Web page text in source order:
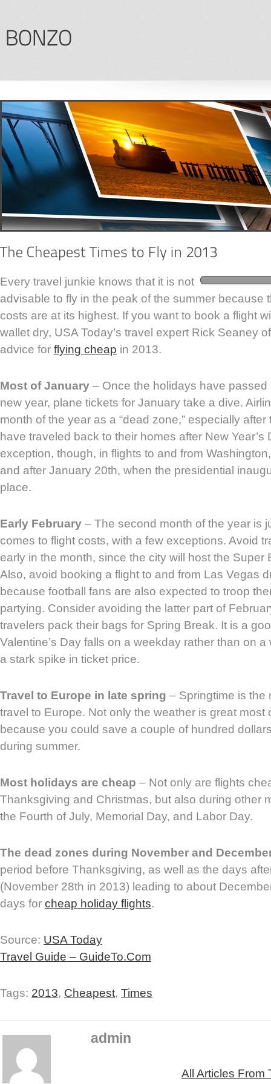
Every travel junkie knows that it is not
advisable to fly in the peak of the summer because
costs are at its highest. If you want to book a flight
wallet dry, USA Today’s travel expert Rick Seaney
advice for flying cheap in 2013.
Most of January – Once the holidays have
new year, plane tickets for January take a dive.
month of the year as a “dead zone,” especially
have traveled back to their homes after New Year’s
exception, though, in flights to and from
and after January 20th, when the presidential
place.
Early February – The second month of the year is
comes to flight costs, with a few exceptions. Avoid
early in the month, since the city will host the Super
Also, avoid booking a flight to and from Las Vegas
because football fans are also expected to troop
partying. Consider avoiding the latter part of
travelers pack their bags for Spring Break. It is a
Valentine’s Day falls on a weekday rather than on
a stark spike in ticket price.
Travel to Europe in late spring – Springtime is the
travel to Europe. Not only the weather is great most
because you could save a couple of hundred
during summer.
Most holidays are cheap – Not only are flights
Thanksgiving and Christmas, but also during other
the Fourth of July, Memorial Day, and Labor Day.
The dead zones during November and
period before Thanksgiving, as well as the days
(November 28th in 2013) leading to about
days for cheap holiday flights.
Source: USA Today
Travel Guide – GuideTo.Com
Tags: 2013, Cheapest, Times
admin
All Articles From